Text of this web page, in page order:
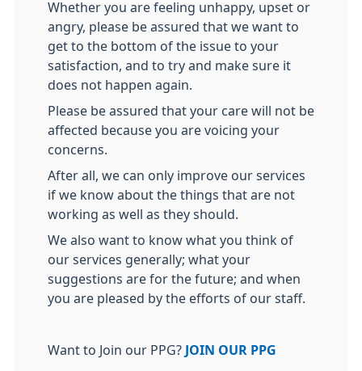
Whether you are feeling unhappy, upset or
angry, please be assured that we want to
get to the bottom of the issue to your
satisfaction, and to try and make sure it
does not happen again.
Please be assured that your care will not be
affected because you are voicing your
concerns.
After all, we can only improve our services
if we know about the things that are not
working as well as they should.
We also want to know what you think of
our services generally; what your
suggestions are for the future; and when
you are pleased by the efforts of our staff.
Want to Join our PPG? JOIN OUR PPG